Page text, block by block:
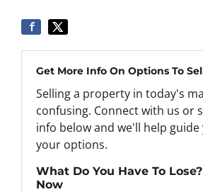
Get More Info On Options To
Selling a property in today's
confusing. Connect with us or
info below and we'll help
your options.
What Do You Have To
Now